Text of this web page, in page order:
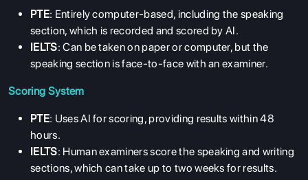
PTE: Entirely computer-based, including the speaking
section, which is recorded and scored by AI.
IELTS: Can be taken on paper or computer, but the
speaking section is face-to-face with an examiner.
Scoring System
PTE: Uses AI for scoring, providing results within 48
hours.
IELTS: Human examiners score the speaking and writing
sections, which can take up to two weeks for results.